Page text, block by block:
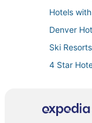
Hotels
Denver
Ski
4 Star
Hotels